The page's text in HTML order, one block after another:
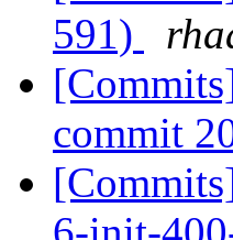
591)
commit